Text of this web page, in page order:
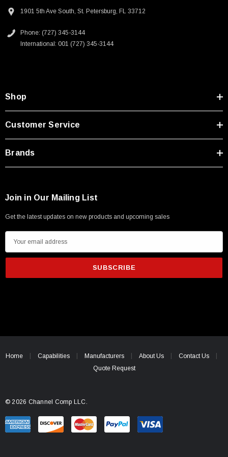
Type A Male 1M
$45.59
Sensor and actuators
Test equipment
1901 5th Ave South, St. Petersburg, FL 33712
Phone: (727) 345-3144
International: 001 (727) 345-3144
Shop
Customer Service
Brands
Join in Our Mailing List
Get the latest updates on new products and upcoming sales
m
i
e
Home Capabilities Manufacturers About Us
Contact Us
Quote Request
© 2026 Channel Comp LLC.